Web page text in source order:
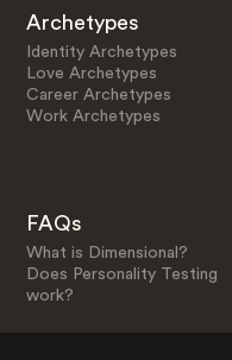
Archetypes
Identity Archetypes
Love Archetypes
Career Archetypes
Work Archetypes
FAQs
What is Dimensional?
Does Personality Testing
work?